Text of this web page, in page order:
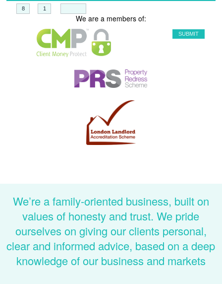
We are a members of:
We’re a family-oriented business, built on
values of honesty and trust. We pride
ourselves on giving our clients personal,
clear and informed advice, based on a deep
knowledge of our business and markets